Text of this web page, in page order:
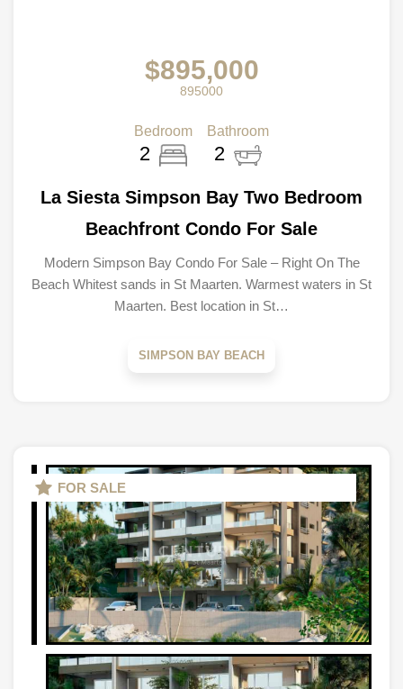
$895,000
895000
Bedroom
2
Bathroom
2
La Siesta Simpson Bay Two Bedroom
Beachfront Condo For Sale
Modern Simpson Bay Condo For Sale – Right On The
Beach Whitest sands in St Maarten. Warmest waters in St
Maarten. Best location in St…
SIMPSON BAY BEACH
FOR SALE